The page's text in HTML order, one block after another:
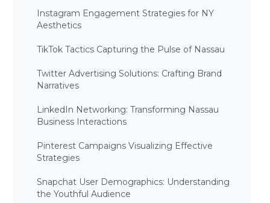
Instagram Engagement Strategies for NY
Aesthetics
TikTok Tactics Capturing the Pulse of Nassau
Twitter Advertising Solutions: Crafting Brand
Narratives
LinkedIn Networking: Transforming Nassau
Business Interactions
Pinterest Campaigns Visualizing Effective
Strategies
Snapchat User Demographics: Understanding
the Youthful Audience